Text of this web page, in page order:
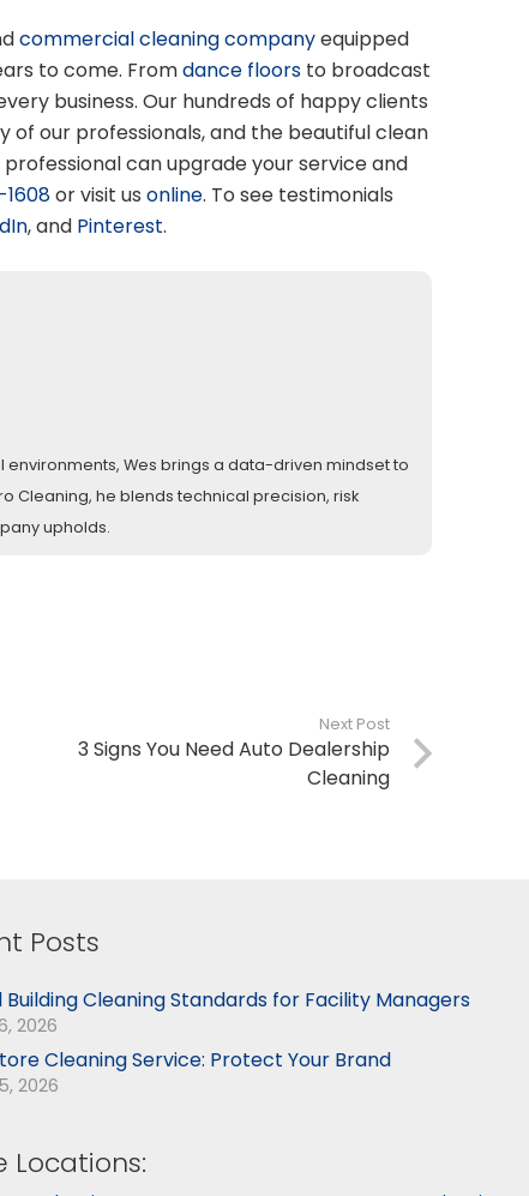
commercial cleaning companyequipped
to come. Fromdance floors to broadcast
business. Our hundreds of happy clients
our professionals, and the beautiful clean
can upgrade your service and
or visit us online. To see testimonials
, and Pinterest.
environments, Wes brings a data-driven mindset to
Cleaning, he blends technical precision, risk
upholds.
Next Post
3 Signs You Need Auto Dealership
Cleaning
Posts
Building Cleaning Standards for Facility Managers
2026
Cleaning Service: Protect Your Brand
2026
Locations: